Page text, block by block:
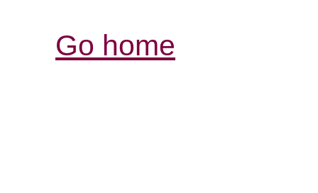
Go home